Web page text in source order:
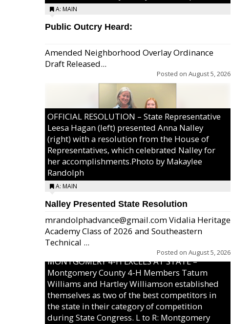
A: MAIN
Public Outcry Heard:
Amended Neighborhood Overlay Ordinance
Draft Released...
Posted on August 5, 2026
OFFICIAL RESOLUTION – State Representative
Leesa Hagan (left) presented Anna Nalley
(right) with a resolution from the House of
Representatives, which celebrated Nalley for
her accomplishments.Photo by Makaylee
Randolph
A: MAIN
Nalley Presented State Resolution
mrandolphadvance@gmail.com Vidalia Heritage
Academy Class of 2026 and Southeastern
Technical ...
Posted on August 5, 2026
MONTGOMERY 4-H EXCELS AT STATE –
Montgomery County 4-H Members Tatum
Williams and Hartley Williamson established
themselves as two of the best competitors in
the state in their category of competition
during State Congress. L to R: Montgomery